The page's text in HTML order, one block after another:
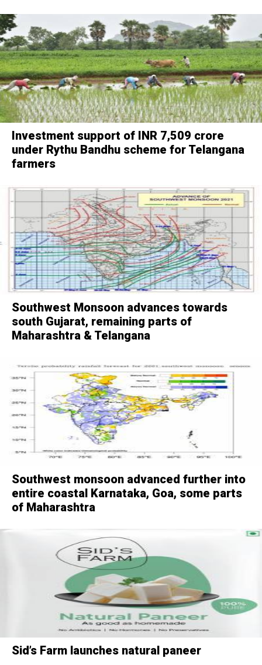
Investment support of INR 7,509 crore
under Rythu Bandhu scheme for Telangana
farmers
Southwest Monsoon advances towards
south Gujarat, remaining parts of
Maharashtra & Telangana
Southwest monsoon advanced further into
entire coastal Karnataka, Goa, some parts
of Maharashtra
Sid’s Farm launches natural paneer